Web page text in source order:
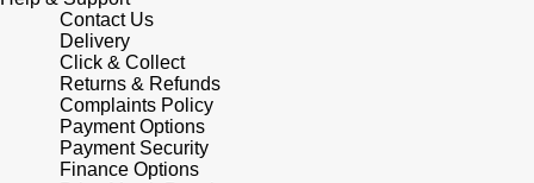
Goldsmiths Exclusives
The Kings Trust Collection
Garmin
G-SHOCK
Hamilton
OMEGA
Panerai
Contact Us
Delivery
Click & Collect
Returns & Refunds
Complaints Policy
Payment Options
Payment Security
Finance Options